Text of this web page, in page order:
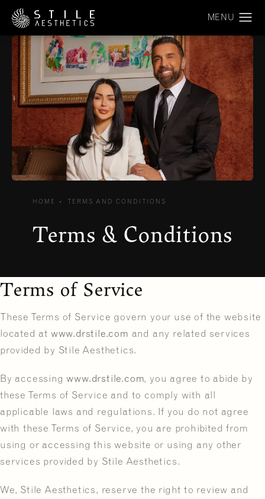
HOME TERMS AND CONDITIONS
Terms & Conditions
Terms of Service
These Terms of Service govern your use of the website
located at www.drstile.com and any related services
provided by Stile Aesthetics.
By accessingwww.drstile.com, you agree to abide by
these Terms of Service and to comply with all
applicable laws and regulations. If you do not agree
with these Terms of Service, you are prohibited from
using or accessing this website or using any other
services provided by Stile Aesthetics.
We, Stile Aesthetics, reserve the right to review and